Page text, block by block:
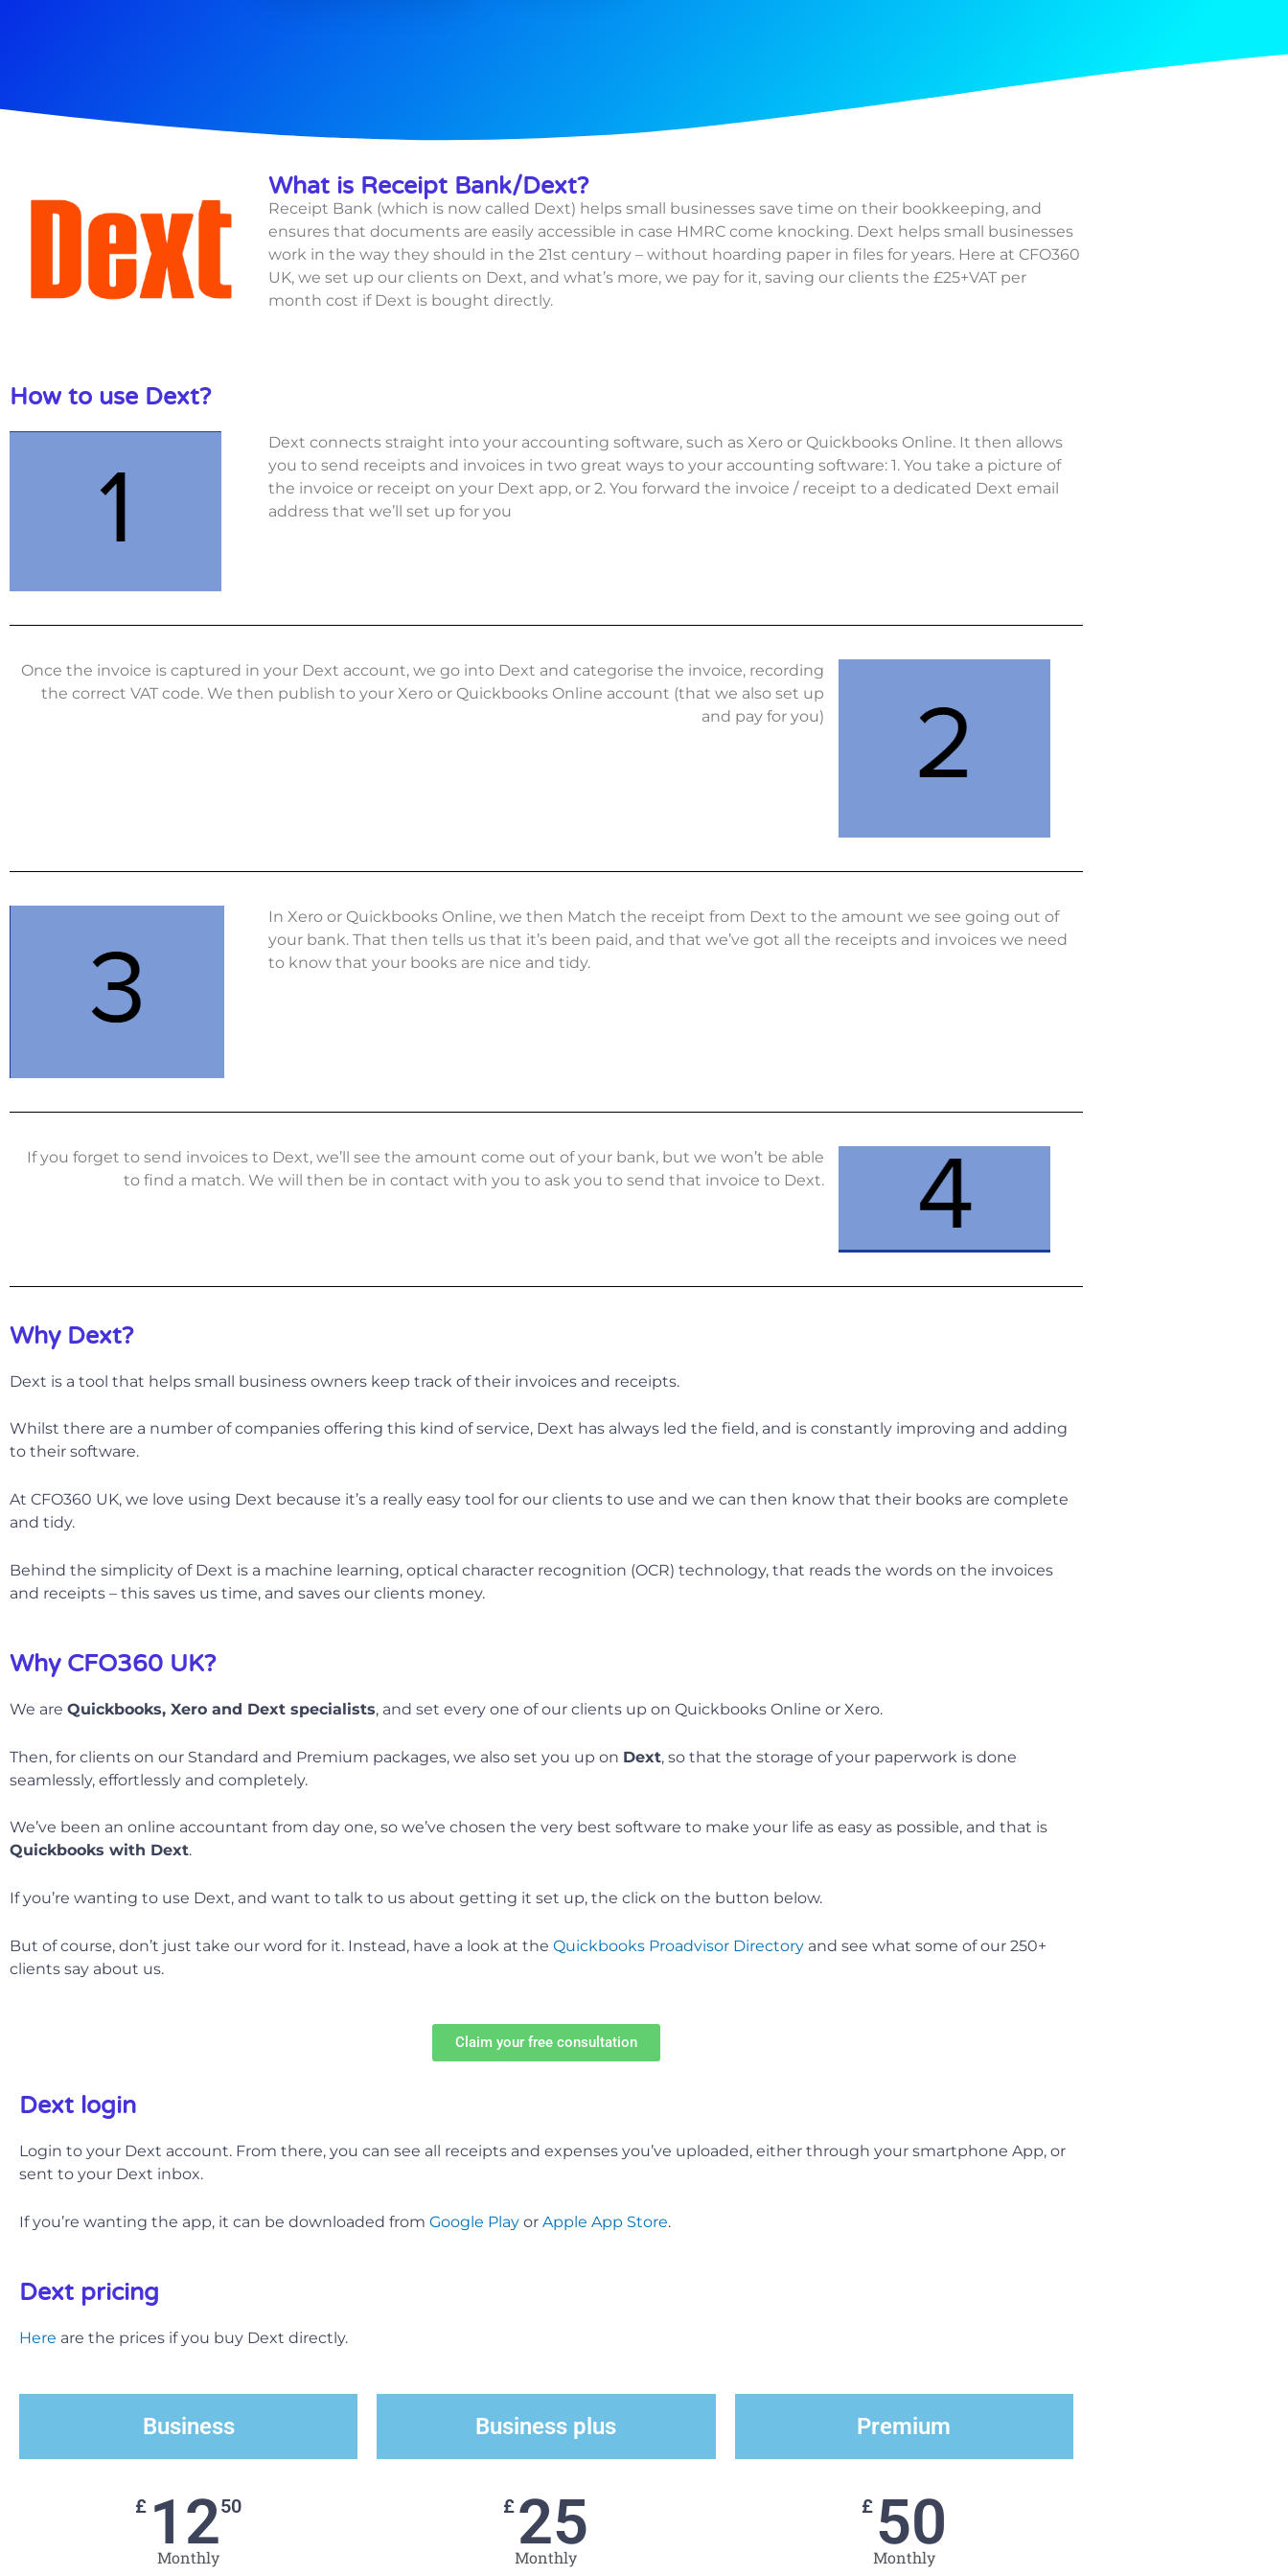
What is Receipt Bank/Dext?
Receipt Bank (which is now called Dext) helps small businesses save time on their bookkeeping, and
ensures that documents are easily accessible in case HMRC come knocking. Dext helps small businesses
work in the way they should in the 21st century – without hoarding paper in files for years. Here at CFO360
UK, we set up our clients on Dext, and what’s more, we pay for it, saving our clients the £25+VAT per
month cost if Dext is bought directly.
How to use Dext?
Dext connects straight into your accounting software, such as Xero or Quickbooks Online. It then allows
you to send receipts and invoices in two great ways to your accounting software: 1. You take a picture of
the invoice or receipt on your Dext app, or 2. You forward the invoice / receipt to a dedicated Dext email
address that we’ll set up for you
Once the invoice is captured in your Dext account, we go into Dext and categorise the invoice, recording
the correct VAT code. We then publish to your Xero or Quickbooks Online account (that we also set up
and pay for you)
In Xero or Quickbooks Online, we then Match the receipt from Dext to the amount we see going out of
your bank. That then tells us that it’s been paid, and that we’ve got all the receipts and invoices we need
to know that your books are nice and tidy.
If you forget to send invoices to Dext, we’ll see the amount come out of your bank, but we won’t be able
to find a match. We will then be in contact with you to ask you to send that invoice to Dext.
Why Dext?
Dext is a tool that helps small business owners keep track of their invoices and receipts.
Whilst there are a number of companies offering this kind of service, Dext has always led the field, and is constantly improving and adding
to their software.
At CFO360 UK, we love using Dext because it’s a really easy tool for our clients to use and we can then know that their books are complete
and tidy.
Behind the simplicity of Dext is a machine learning, optical character recognition (OCR) technology, that reads the words on the invoices
and receipts – this saves us time, and saves our clients money.
Why CFO360 UK?
We are Quickbooks, Xero and Dext specialists, and set every one of our clients up on Quickbooks Online or Xero.
Then, for clients on our Standard and Premium packages, we also set you up on Dext, so that the storage of your paperwork is done
seamlessly, effortlessly and completely.
We’ve been an online accountant from day one, so we’ve chosen the very best software to make your life as easy as possible, and that is
Quickbooks with Dext.
If you’re wanting to use Dext, and want to talk to us about getting it set up, the click on the button below.
But of course, don’t just take our word for it. Instead, have a look at the Quickbooks Proadvisor Directory and see what some of our 250+
clients say about us.
Claim your free consultation
Dext login
Login to your Dext account. From there, you can see all receipts and expenses you’ve uploaded, either through your smartphone App, or
sent to your Dext inbox.
If you’re wanting the app, it can be downloaded from Google Play or Apple App Store.
Dext pricing
Here are the prices if you buy Dext directly.
Business
£ 1250
Monthly
Business plus
£ 25
Monthly
Premium
£ 50
Monthly